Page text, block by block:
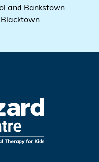
and Bankstown